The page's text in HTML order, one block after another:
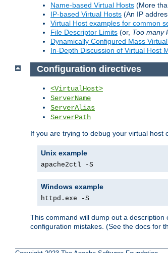
Name-based Virtual Hosts (More
IP-based Virtual Hosts (An IP
Virtual Host examples for common
File Descriptor Limits (or, Too many
Dynamically Configured Mass
In-Depth Discussion of Virtual Host
Configuration directives
<VirtualHost>
ServerName
ServerAlias
ServerPath
If you are trying to debug your virtual host
Unix example
apache2ctl -S
Windows example
httpd.exe -S
This command will dump out a
configuration mistakes. (See the docs for